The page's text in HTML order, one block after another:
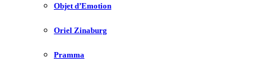
Objet d’Emotion
Oriel Zinaburg
Pramma